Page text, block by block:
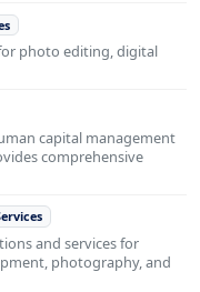
photo editing, digital
capital management
comprehensive
and services for
photography, and